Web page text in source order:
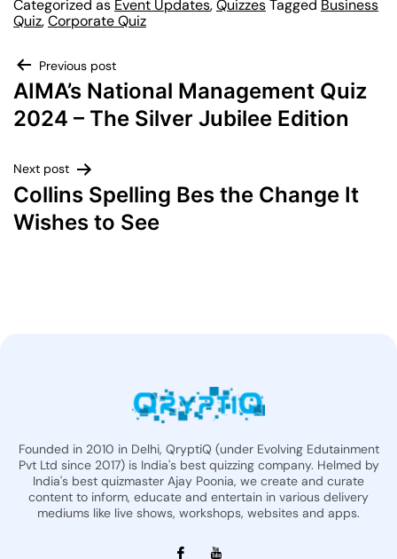
Categorized as Event Updates,QuizzesTagged Business
Quiz,Corporate Quiz
Previous post
AIMA’s National Management Quiz
2024 – The Silver Jubilee Edition
Next post
Collins Spelling Bes the Change It
Wishes to See
Founded in 2010 in Delhi, QryptiQ (under Evolving Edutainment
Pvt Ltd since 2017) is India's best quizzing company. Helmed by
India's best quizmaster Ajay Poonia, we create and curate
content to inform, educate and entertain in various delivery
mediums like live shows, workshops, websites and apps.